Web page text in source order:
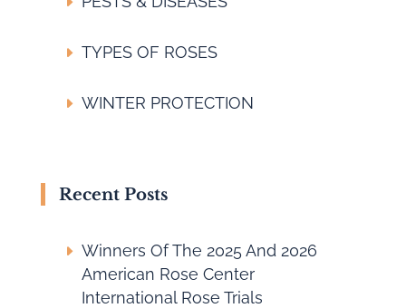
TYPES OF ROSES
WINTER PROTECTION
Recent Posts
Winners Of The 2025 And 2026
American Rose Center
International Rose Trials